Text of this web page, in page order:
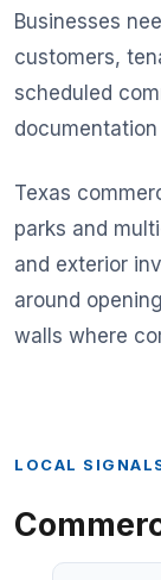
Businesses
customers,
scheduled
Texas
parks and
and exterior
around
walls where
LOCAL